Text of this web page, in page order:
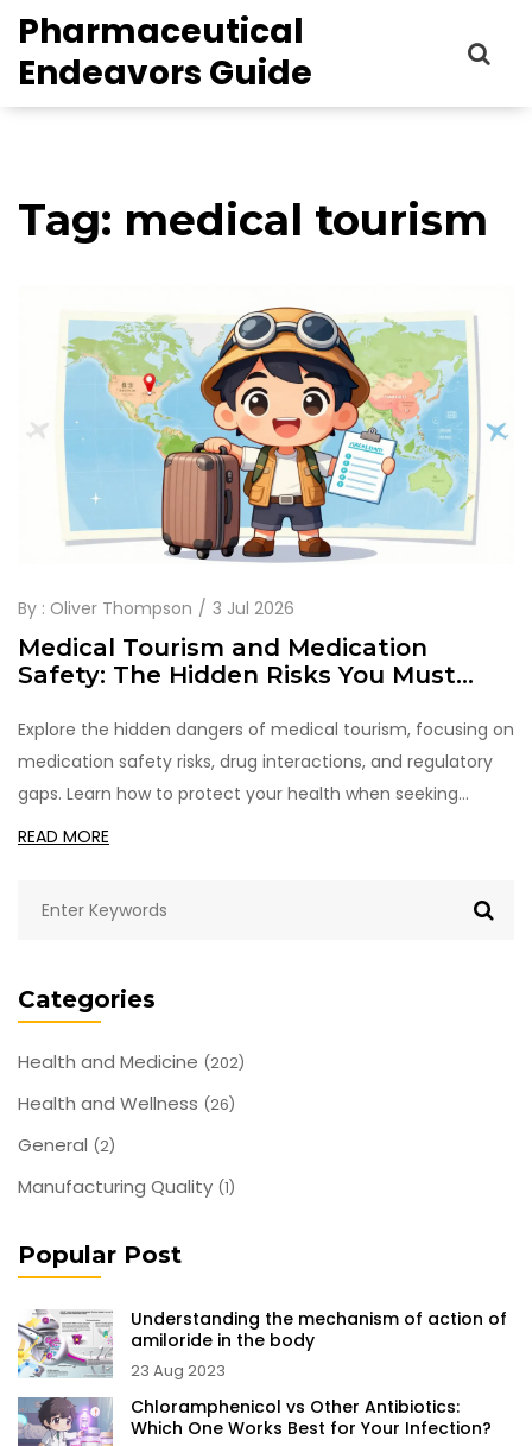
Pharmaceutical
Endeavors Guide
Categories
Health and Medicine (202)
Health and Wellness (26)
General (2)
Manufacturing Quality (1)
Popular Post
Understanding the mechanism of action of
amiloride in the body
23 Aug 2023
Chloramphenicol vs Other Antibiotics:
Which One Works Best for Your Infection?
Tag: medical tourism
By : Oliver Thompson 3 Jul 2026
Medical Tourism and Medication
Safety: The Hidden Risks You Must
Explore the hidden dangers of medical tourism, focusing on
medication safety risks, drug interactions, and regulatory
gaps. Learn how to protect your health when seeking
affordable care abroad.
READ MORE